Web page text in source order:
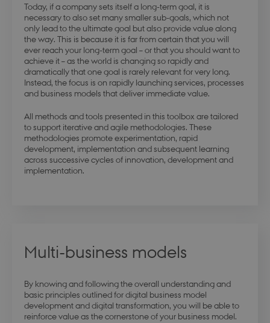
Today, if a company sets itself a long-term goal, it is
necessary to also set many smaller sub-goals, which not
only lead to the ultimate goal but also provide value along
the way. This is because it is far from certain that you will
ever reach your long-term goal – or that you should want to
achieve it – as the world is changing so rapidly and
dramatically that one goal is rarely relevant for very long.
Instead, the focus is on rapidly launching services, processes
and business models that deliver immediate value.
All methods and tools presented in this toolbox are tailored
to support iterative and agile methodologies. These
methodologies promote experimentation, rapid
development, implementation and subsequent learning
across successive cycles of innovation, development and
implementation.
Multi-business models
By knowing and following the overall understanding and
basic principles outlined for digital business model
development and digital transformation, you will be able to
reinforce value as the cornerstone of your business model.
modul-business .dbd.au.dk
modul-advanced-
business
.dbd.au.dk